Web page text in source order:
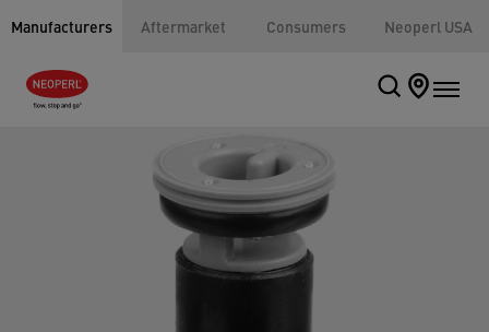
Manufacturers Aftermarket Consumers Neoperl USA